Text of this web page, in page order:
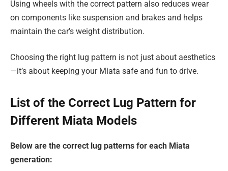
Using wheels with the correct pattern also reduces wear
on components like suspension and brakes and helps
maintain the car’s weight distribution.
Choosing the right lug pattern is not just about aesthetics
—it’s about keeping your Miata safe and fun to drive.
List of the Correct Lug Pattern for
Different Miata Models
Below are the correct lug patterns for each Miata
generation: